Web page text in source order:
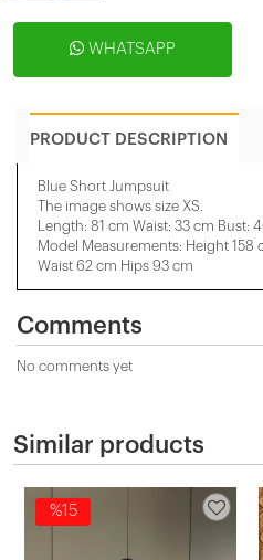
WHATSAPP
PRODUCT DESCRIPTION
Blue Short Jumpsuit
The image shows size XS.
Length: 81 cm Waist: 33 cm Bust:
Model Measurements: Height 158
Waist 62 cm Hips 93 cm
Comments
No comments yet
Similar products
%15